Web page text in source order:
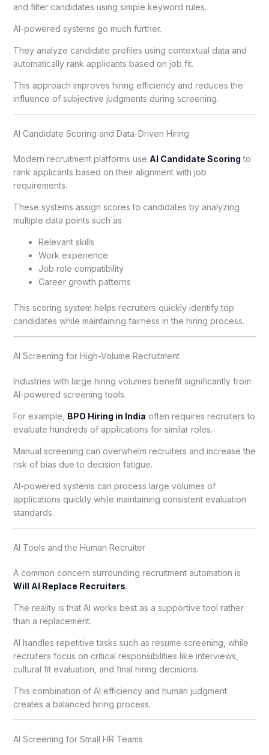
and filter candidates using simple keyword rules.
AI-powered systems go much further.
They analyze candidate profiles using contextual data and
automatically rank applicants based on job fit.
This approach improves hiring efficiency and reduces the
influence of subjective judgments during screening.
AI Candidate Scoring and Data-Driven Hiring
Modern recruitment platforms use AI Candidate Scoring to
rank applicants based on their alignment with job
requirements.
These systems assign scores to candidates by analyzing
multiple data points such as
Relevant skills
Work experience
Job role compatibility
Career growth patterns
This scoring system helps recruiters quickly identify top
candidates while maintaining fairness in the hiring process.
AI Screening for High-Volume Recruitment
Industries with large hiring volumes benefit significantly from
AI-powered screening tools.
For example, BPO Hiring in India often requires recruiters to
evaluate hundreds of applications for similar roles.
Manual screening can overwhelm recruiters and increase the
risk of bias due to decision fatigue.
AI-powered systems can process large volumes of
applications quickly while maintaining consistent evaluation
standards.
AI Tools and the Human Recruiter
A common concern surrounding recruitment automation is
Will AI Replace Recruiters.
The reality is that AI works best as a supportive tool rather
than a replacement.
AI handles repetitive tasks such as resume screening, while
recruiters focus on critical responsibilities like interviews,
cultural fit evaluation, and final hiring decisions.
This combination of AI efficiency and human judgment
creates a balanced hiring process.
AI Screening for Small HR Teams